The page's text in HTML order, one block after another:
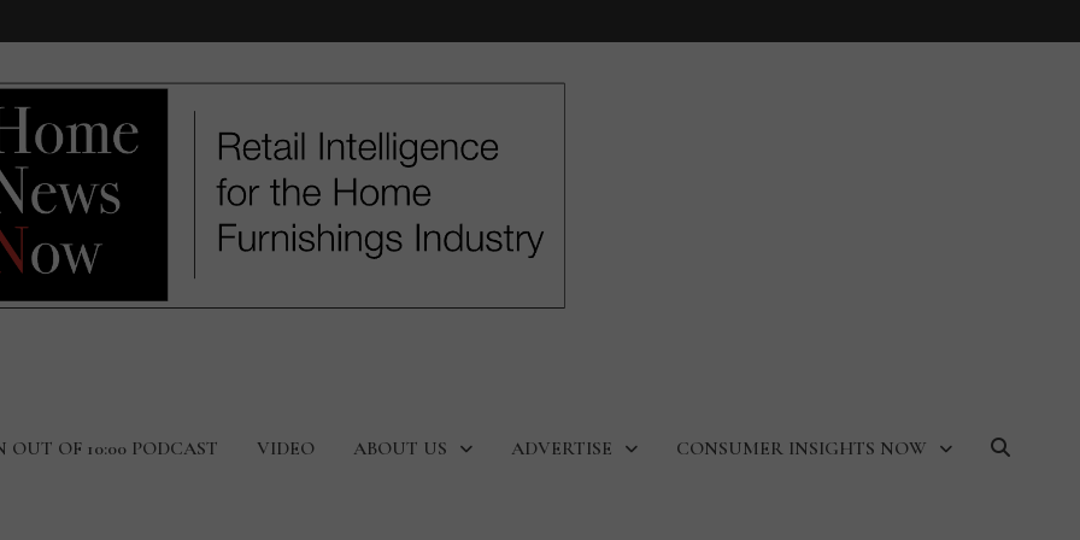
OUT OF 10:00 PODCAST VIDEO ABOUT US ADVERTISE CONSUMER INSIGHTS NOW